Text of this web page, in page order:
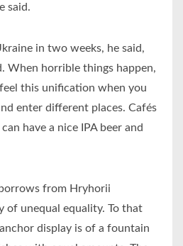
said.
in two weeks, he said,
When horrible things happen,
this unification when you
enter different places. Cafés
have a nice IPA beer and
from Hryhorii
of unequal equality. To that
display is of a fountain